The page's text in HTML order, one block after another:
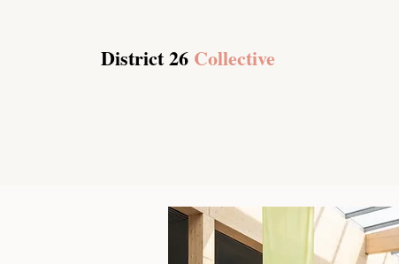
District 26 Collective